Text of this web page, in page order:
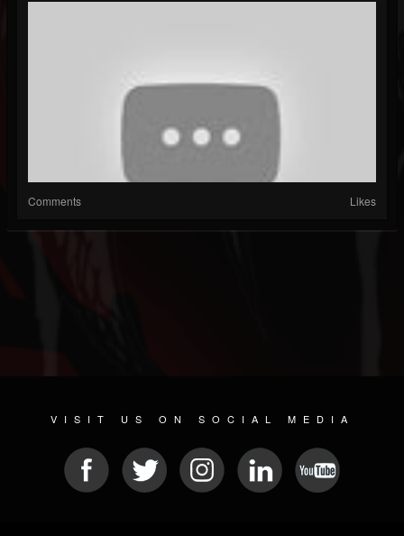
Comments Likes
VISIT US ON SOCIAL MEDIA